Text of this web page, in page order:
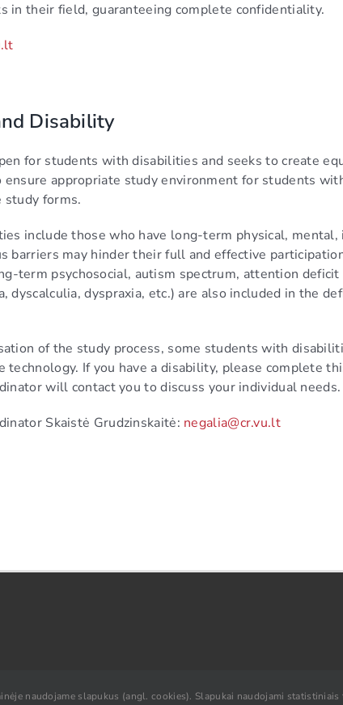
in their field, guaranteeing complete confidentiality.
Disability
for students with disabilities and seeks to create
ensure appropriate study environment for students
study forms.
include those who have long-term physical,
barriers may hinder their full and effective
term psychosocial, autism spectrum, attention
dyscalculia, dyspraxia, etc.) are also included in the
of the study process, some students with
technology. If you have a disability, please complete
will contact you to discuss your individual
Skaistė Grudzinskaitė: negalia@cr.vu.lt
naudojame slapukus (angl. cookies). Slapukai naudojami statistiniais